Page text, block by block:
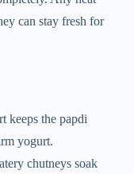
can stay fresh for
keeps the papdi
yogurt.
chutneys soak